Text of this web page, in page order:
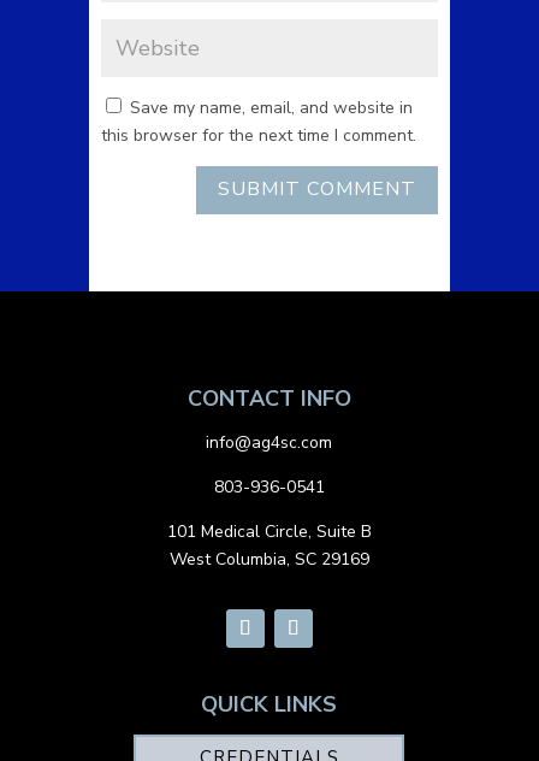
Save my name, email, and website in
this browser for the next time I comment.
CONTACT INFO
info@ag4sc.com
803-936-0541
101 Medical Circle, Suite B
West Columbia, SC 29169
QUICK LINKS